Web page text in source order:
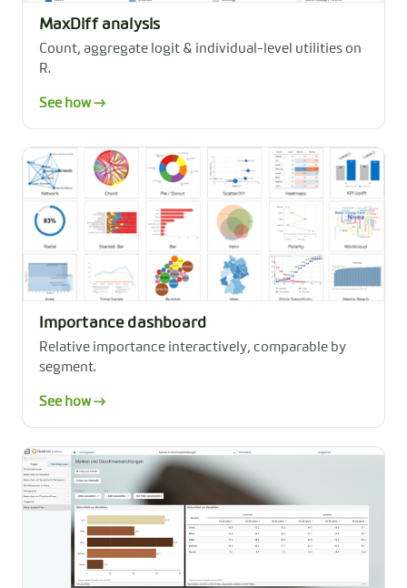
MaxDiff analysis
Count, aggregate logit & individual-level utilities on
R.
See how →
Importance dashboard
Relative importance interactively, comparable by
segment.
See how →